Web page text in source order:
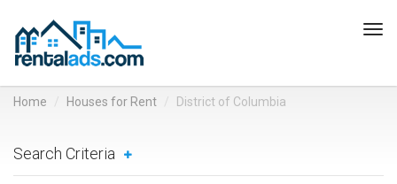
Home Houses for Rent District of Columbia
Search Criteria